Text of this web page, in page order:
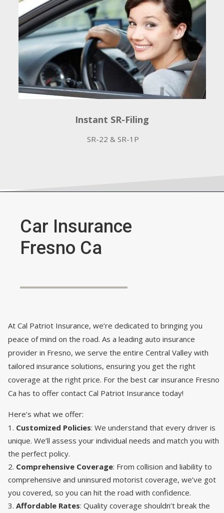
Instant SR-Filing
SR-22 & SR-1P
Car Insurance
Fresno Ca
At Cal Patriot Insurance, we’re dedicated to bringing you
peace of mind on the road. As a leading auto insurance
provider in Fresno, we serve the entire Central Valley with
tailored insurance solutions, ensuring you get the right
coverage at the right price. For the best car insurance Fresno
Ca has to offer contact Cal Patriot Insurance today!
Here’s what we offer:
Customized Policies: We understand that every driver is
unique. We’ll assess your individual needs and match you with
the perfect policy.
Comprehensive Coverage: From collision and liability to
comprehensive and uninsured motorist coverage, we’ve got
you covered, so you can hit the road with confidence.
Affordable Rates: Quality coverage shouldn’t break the